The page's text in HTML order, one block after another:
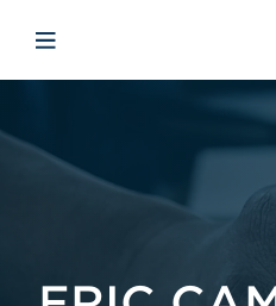
Open mobiele navigatie